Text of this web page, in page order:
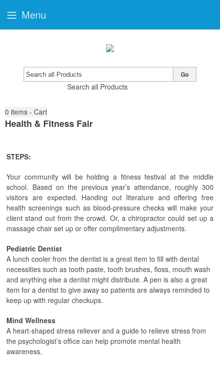
Search all Products
Go
0 items - Cart
Health & Fitness Fair
STEPS:
Your community will be holding a fitness festival at the middle
school. Based on the previous year’s attendance, roughly 300
visitors are expected. Handing out literature and offering free
health screenings such as blood-pressure checks will make your
client stand out from the crowd. Or, a chiropractor could set up a
massage chair set up or offer complimentary adjustments.
Pediatric Dentist
A lunch cooler from the dentist is a great item to fill with dental
necessities such as tooth paste, tooth brushes, floss, mouth wash
and anything else a dentist might distribute. A pen is also a great
item for a dentist to give away so patients are always reminded to
keep up with regular checkups.
Mind Wellness
A heart-shaped stress reliever and a guide to relieve stress from
the psychologist’s office can help promote mental health
awareness.
Menu